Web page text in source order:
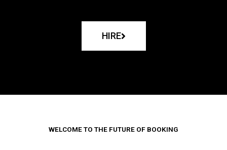
HIRE
WELCOME TO THE FUTURE OF BOOKING